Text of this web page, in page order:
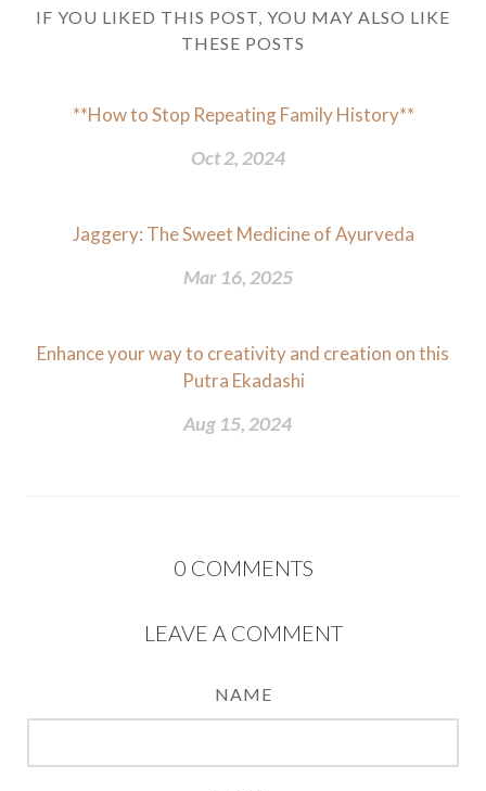
IF YOU LIKED THIS POST, YOU MAY ALSO LIKE
THESE POSTS
**How to Stop Repeating Family History**
Oct 2, 2024
Jaggery: The Sweet Medicine of Ayurveda
Mar 16, 2025
Enhance your way to creativity and creation on this
Putra Ekadashi
Aug 15, 2024
0 COMMENTS
LEAVE A COMMENT
NAME